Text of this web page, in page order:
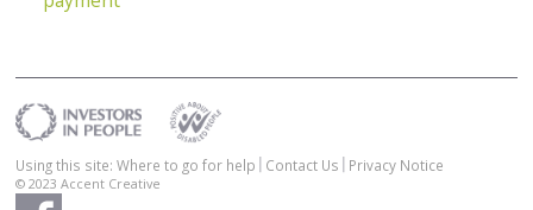
Using this site: Where to go for help Contact Us Privacy Notice
© 2023Accent Creative